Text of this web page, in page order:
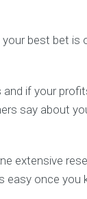
best bet
if your
say about
extensive
easy once